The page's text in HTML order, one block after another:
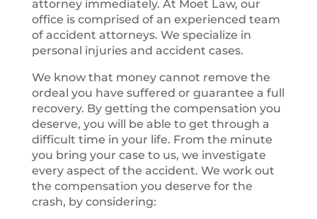
attorney immediately. At Moet Law, our
office is comprised of an experienced team
of accident attorneys. We specialize in
personal injuries and accident cases.
We know that money cannot remove the
ordeal you have suffered or guarantee a full
recovery. By getting the compensation you
deserve, you will be able to get through a
difficult time in your life. From the minute
you bring your case to us, we investigate
every aspect of the accident. We work out
the compensation you deserve for the
crash, by considering: